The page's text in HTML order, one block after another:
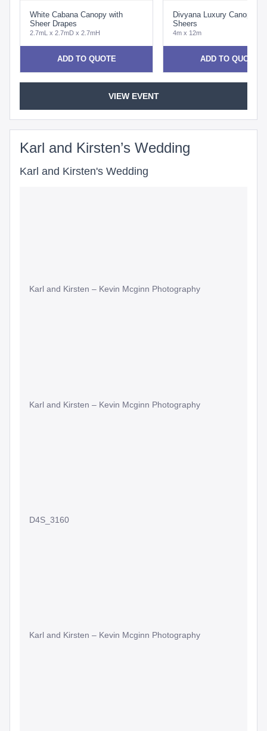
White Cabana Canopy with
Sheer Drapes
2.7mL x 2.7mD x 2.7mH
ADD TO QUOTE
Divyana Luxury Canopy
Sheers
4m x 12m
ADD TO QUOTE
VIEW EVENT
Karl and Kirsten’s Wedding
Karl and Kirsten's Wedding
Karl and Kirsten – Kevin Mcginn Photography
Karl and Kirsten – Kevin Mcginn Photography
D4S_3160
Karl and Kirsten – Kevin Mcginn Photography